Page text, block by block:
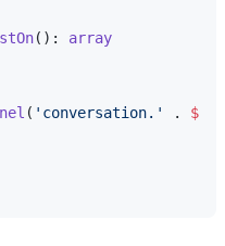
( ): array
( 'conversation.' .